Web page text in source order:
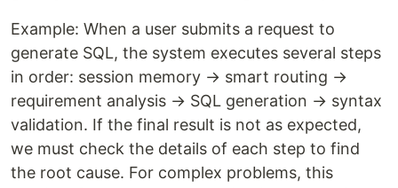
Example: When a user submits a request to
generate SQL, the system executes several steps
in order: session memory → smart routing →
requirement analysis → SQL generation → syntax
validation. If the final result is not as expected,
we must check the details of each step to find
the root cause. For complex problems, this